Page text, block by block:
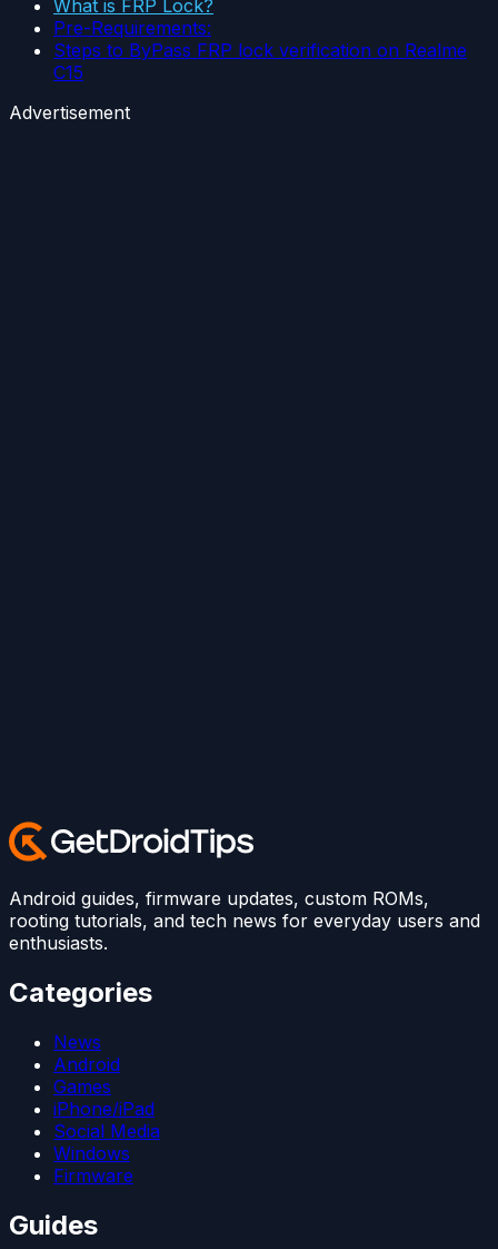
What is FRP Lock?
Pre-Requirements:
Steps to ByPass FRP lock verification on Realme
C15
Advertisement
Android guides, firmware updates, custom ROMs,
rooting tutorials, and tech news for everyday users and
enthusiasts.
Categories
News
Android
Games
iPhone/iPad
Social Media
Windows
Firmware
Guides